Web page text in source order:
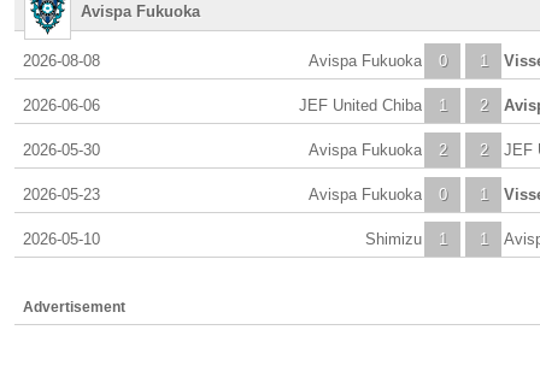
Avispa Fukuoka
2026-08-08 0
Avispa Fukuoka 1
2026-06-06 1
JEF United Chiba 2
2026-05-30 2
Avispa Fukuoka 2 JEF
2026-05-23 0
Avispa Fukuoka 1
2026-05-10 1
Shimizu 1
Advertisement